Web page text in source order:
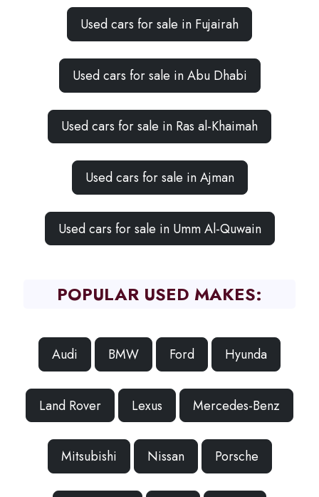
Used cars for sale in Fujairah
Used cars for sale in Abu Dhabi
Used cars for sale in Ras al-Khaimah
Used cars for sale in Ajman
Used cars for sale in Umm Al-Quwain
POPULAR USED MAKES:
Audi BMW Ford Hyunda
Land Rover Lexus Mercedes-Benz
Mitsubishi Nissan Porsche